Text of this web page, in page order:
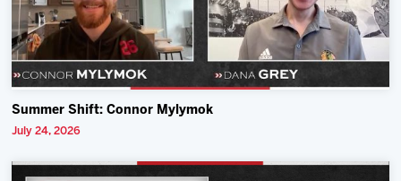
Summer Shift: Connor Mylymok
July 24, 2026